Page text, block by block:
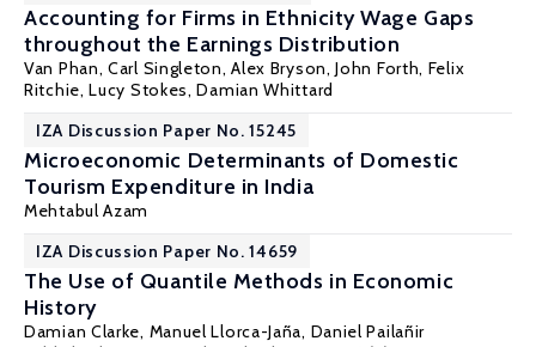
Accounting for Firms in Ethnicity Wage Gaps
throughout the Earnings Distribution
Van Phan,Carl Singleton,Alex Bryson,John Forth, Felix
Ritchie,Lucy Stokes,Damian Whittard
IZA Discussion Paper No. 15245
Microeconomic Determinants of Domestic
Tourism Expenditure in India
Mehtabul Azam
IZA Discussion Paper No. 14659
The Use of Quantile Methods in Economic
History
Damian Clarke, Manuel Llorca-Jaña, Daniel Pailañir